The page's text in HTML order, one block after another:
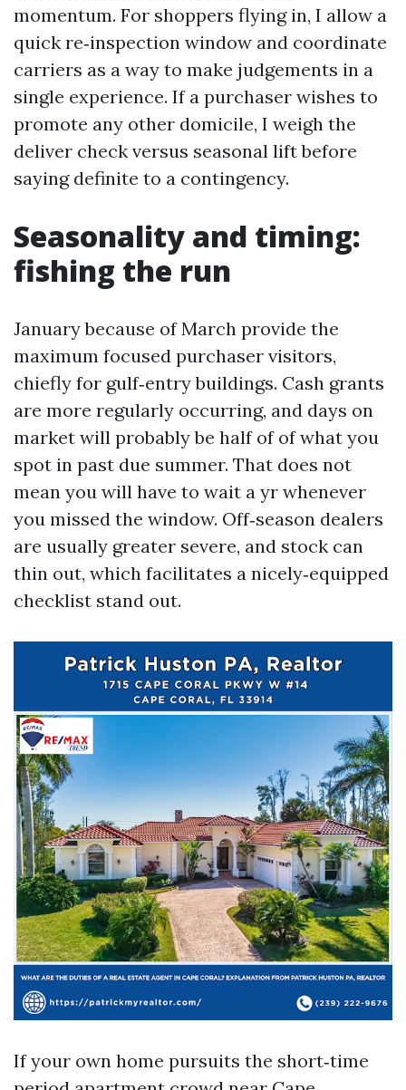
momentum. For shoppers flying in, I allow a
quick re‑inspection window and coordinate
carriers as a way to make judgements in a
single experience. If a purchaser wishes to
promote any other domicile, I weigh the
deliver check versus seasonal lift before
saying definite to a contingency.
Seasonality and timing:
fishing the run
January because of March provide the
maximum focused purchaser visitors,
chiefly for gulf‑entry buildings. Cash grants
are more regularly occurring, and days on
market will probably be half of of what you
spot in past due summer. That does not
mean you will have to wait a yr whenever
you missed the window. Off‑season dealers
are usually greater severe, and stock can
thin out, which facilitates a nicely‑equipped
checklist stand out.
If your own home pursuits the short‑time